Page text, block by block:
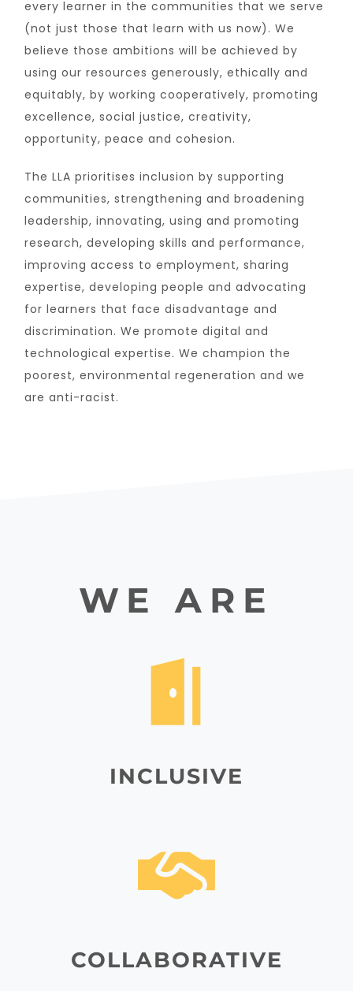
every learner in the communities that we serve
(not just those that learn with us now). We
believe those ambitions will be achieved by
using our resources generously, ethically and
equitably, by working cooperatively, promoting
excellence, social justice, creativity,
opportunity, peace and cohesion.
The LLA prioritises inclusion by supporting
communities, strengthening and broadening
leadership, innovating, using and promoting
research, developing skills and performance,
improving access to employment, sharing
expertise, developing people and advocating
for learners that face disadvantage and
discrimination. We promote digital and
technological expertise. We champion the
poorest, environmental regeneration and we
are anti-racist.
WE ARE
INCLUSIVE
COLLABORATIVE